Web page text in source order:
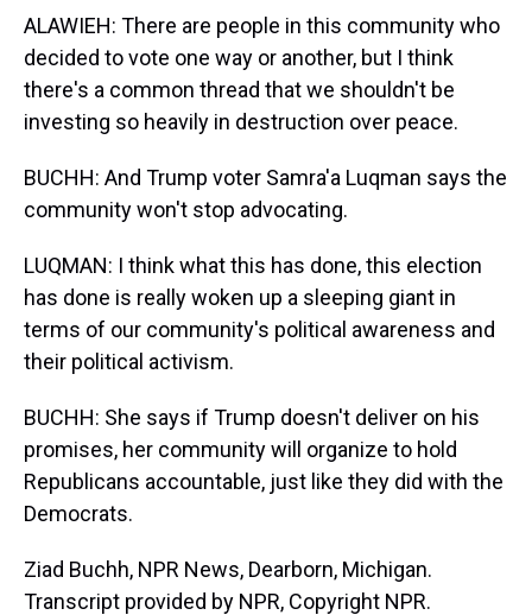
ALAWIEH: There are people in this community who
decided to vote one way or another, but I think
there's a common thread that we shouldn't be
investing so heavily in destruction over peace.
BUCHH: And Trump voter Samra'a Luqman says the
community won't stop advocating.
LUQMAN: I think what this has done, this election
has done is really woken up a sleeping giant in
terms of our community's political awareness and
their political activism.
BUCHH: She says if Trump doesn't deliver on his
promises, her community will organize to hold
Republicans accountable, just like they did with the
Democrats.
Ziad Buchh, NPR News, Dearborn, Michigan.
Transcript provided by NPR, Copyright NPR.